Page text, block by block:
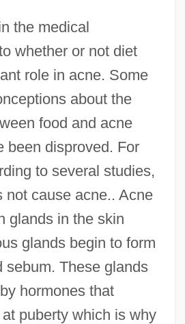
the medical
whether or not diet
role in acne. Some
about the
food and acne
been disproved. For
to several studies,
not cause acne.. Acne
glands in the skin
glands begin to form
sebum. These glands
hormones that
puberty which is why